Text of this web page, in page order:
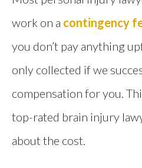
work on a contingency
you don’t pay anything
only collected if we
compensation for you.
top-rated brain injury
about the cost.